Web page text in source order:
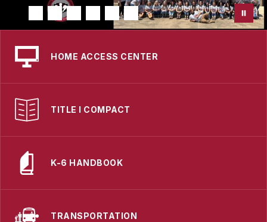
HOME ACCESS CENTER
TITLE I COMPACT
K-6 HANDBOOK
TRANSPORTATION